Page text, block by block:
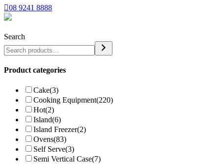
08 9241 8888
Search
Product categories
Cake(3)
Cooking Equipment(220)
Hot(2)
Island(6)
Island Freezer(2)
Ovens(83)
Self Serve(3)
Semi Vertical Case(7)